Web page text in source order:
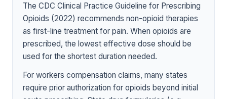
The CDC Clinical Practice Guideline for Prescribing
Opioids (2022) recommends non-opioid therapies
as first-line treatment for pain. When opioids are
prescribed, the lowest effective dose should be
used for the shortest duration needed.
For workers compensation claims, many states
require prior authorization for opioids beyond initial